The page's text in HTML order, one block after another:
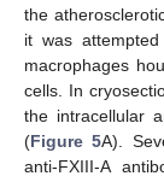
the
it was
macrophages
cells. In
the intracellular
(Figure 5A).
anti-FXIII-A